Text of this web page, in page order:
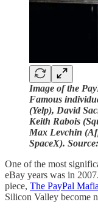
Image of the
Famous
(Yelp), David
Keith Rabois
Max Levchin
SpaceX).
One of the most
eBay years was in 2007.
piece, The PayPal
Silicon Valley become